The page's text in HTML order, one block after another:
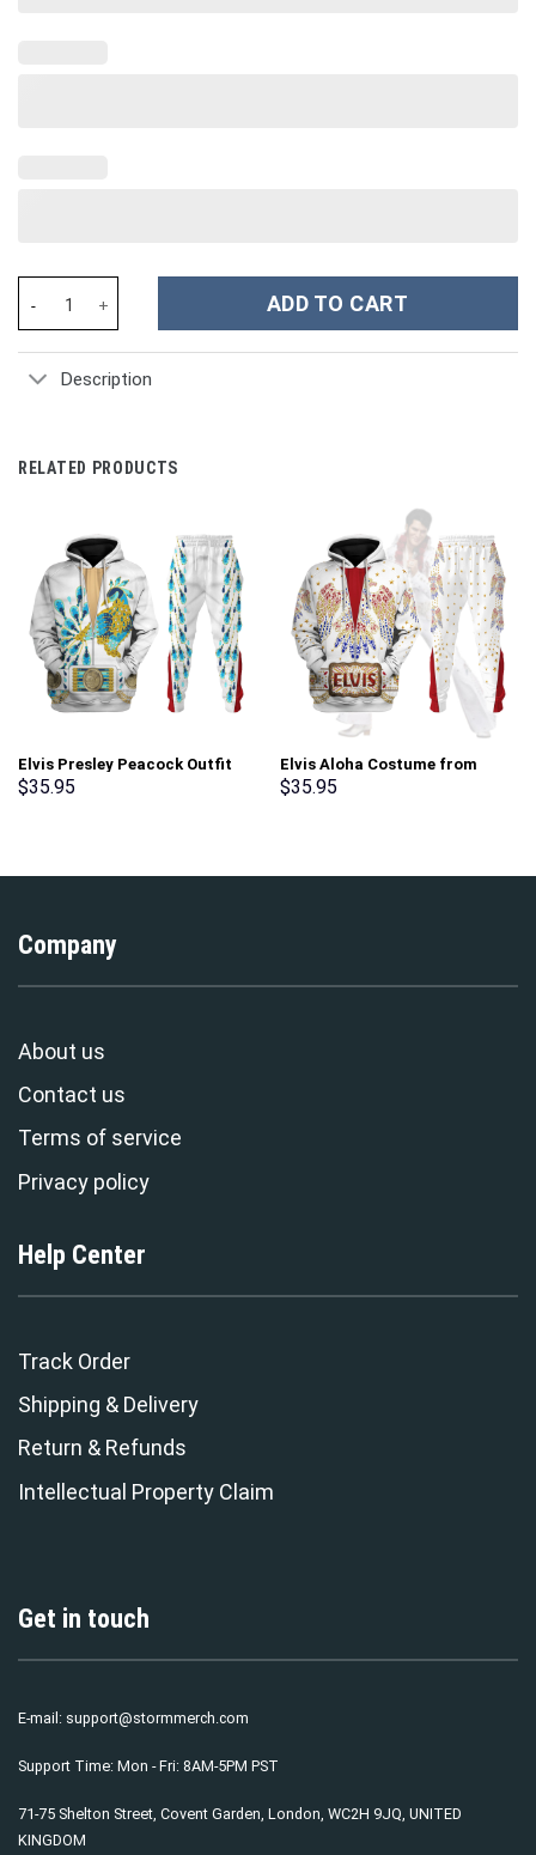
ADD TO CART
Description
RELATED PRODUCTS
Elvis Presley Peacock Outfit
Costume Hoodie Sweatshirt T-
$35.95
Elvis Aloha Costume from
Hawaii New Hoodie Sweatshirt
$35.95
Company
About us
Contact us
Terms of service
Privacy policy
Help Center
Track Order
Shipping & Delivery
Return & Refunds
Intellectual Property Claim
Get in touch
E-mail: support@stormmerch.com
Support Time: Mon - Fri: 8AM-5PM PST
71-75 Shelton Street, Covent Garden, London, WC2H 9JQ, UNITED
KINGDOM